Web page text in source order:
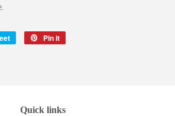
Tweet
Pin it
Quick links